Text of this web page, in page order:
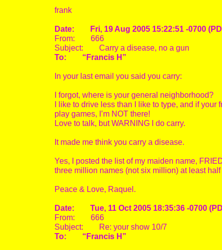
frank
Date: Fri, 19 Aug 2005 15:22:51 -0700
From: 666
Subject: Carry a disease, no a gun
To: “Francis H”
In your last email you said you carry:
I forgot, where is your general neighborhood?
I like to drive less than I like to type, and if your
play games, I’m NOT there!
Love to talk, but WARNING I do carry.
It made me think you carry a disease.
Yes, I posted the list of my maiden name,
three million names (not six million) at least
Peace & Love, Raquel.
Date: Tue, 11 Oct 2005 18:35:36 -0700
From: 666
Subject: Re: your show 10/7
To: “Francis H”